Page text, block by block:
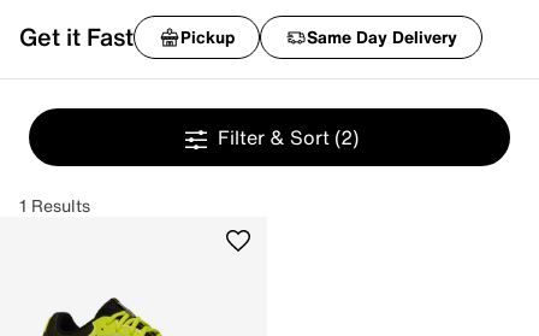
Get it Fast Pickup Same Day Delivery
Filter & Sort (2)
1 Results